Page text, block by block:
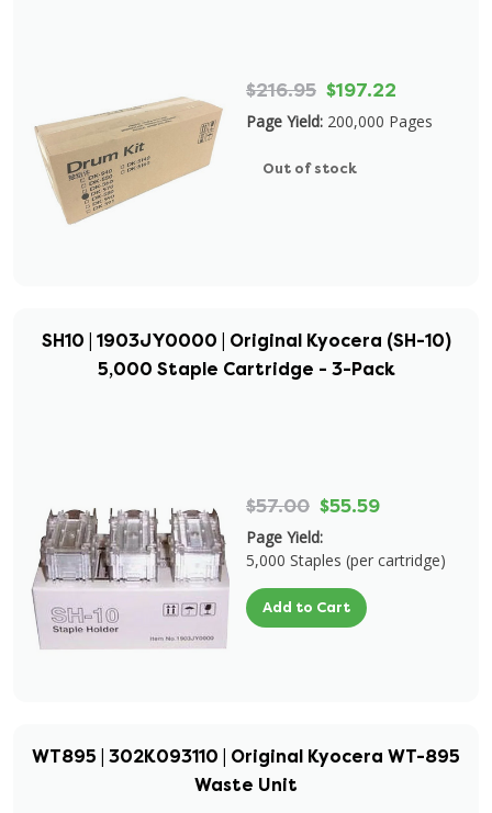
$216.95 $197.22
Page Yield: 200,000 Pages
Out of stock
SH10 | 1903JY0000 | Original Kyocera (SH-10)
5,000 Staple Cartridge - 3-Pack
$57.00 $55.59
Page Yield:
5,000 Staples (per cartridge)
Add to Cart
WT895 | 302K093110 | Original Kyocera WT-895
Waste Unit